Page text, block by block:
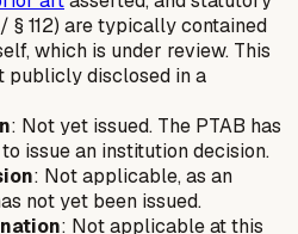
/ § 112) are typically contained
which is under review. This
publicly disclosed in a
: Not yet issued. The PTAB has
issue an institution decision.
: Not applicable, as an
not yet been issued.
: Not applicable at this